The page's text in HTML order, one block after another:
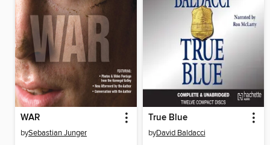
WAR
bySebastian Junger
True Blue
byDavid Baldacci